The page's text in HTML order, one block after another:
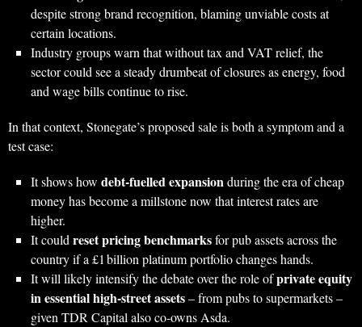
despite strong brand recognition, blaming unviable costs at
certain locations.
Industry groups warn that without tax and VAT relief, the
sector could see a steady drumbeat of closures as energy, food
and wage bills continue to rise.
In that context, Stonegate’s proposed sale is both a symptom and a
test case:
It shows how debt‑fuelled expansionduring the era of cheap
money has become a millstone now that interest rates are
higher.
It couldreset pricing benchmarksfor pub assets across the
country if a £1 billion platinum portfolio changes hands.
It will likely intensify the debate over the role ofprivate equity
in essential high‑street assets– from pubs to supermarkets –
given TDR Capital also co‑owns Asda.